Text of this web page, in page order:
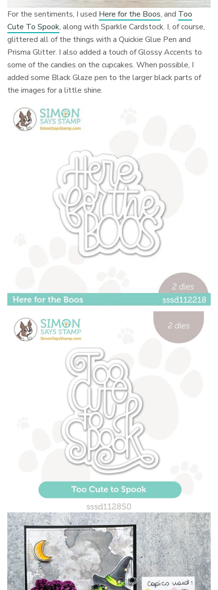
For the sentiments, I used Here for the Boos, and Too
Cute To Spook, along with Sparkle Cardstock. I, of course,
glittered all of the things with a Quickie Glue Pen and
Prisma Glitter. I also added a touch of Glossy Accents to
some of the candies on the cupcakes. When possible, I
added some Black Glaze pen to the larger black parts of
the images for a little shine.